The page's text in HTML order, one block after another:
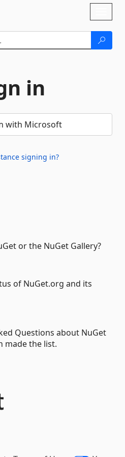
in
with Microsoft
signing in?
or the NuGet Gallery?
of NuGet.org and its
Questions about NuGet
made the list.